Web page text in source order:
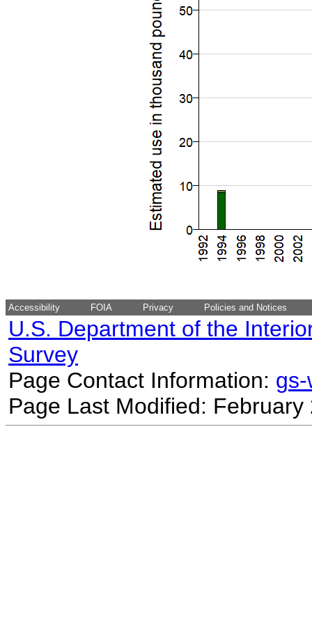
Accessibility FOIA Privacy Policies and Notices
U.S. Department of the
Survey
Page Contact Information:
Page Last Modified: